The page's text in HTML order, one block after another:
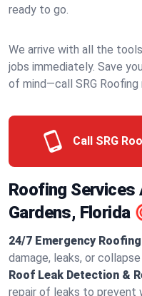
ready to go.
We arrive with all the
jobs immediately. Save
of mind—call SRG Roofing
Call SRG
Roofing Services
Gardens, Florida
24/7 Emergency
damage, leaks, or
Roof Leak Detection &
repair of leaks to prevent